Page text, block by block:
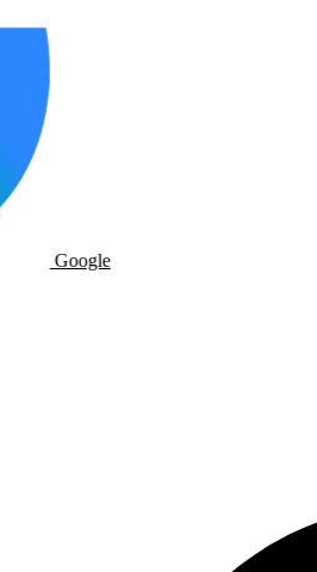
Google